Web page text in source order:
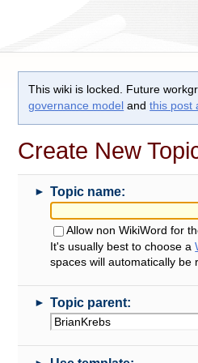
This wiki is locked. Future
governance model andthis post
Create New
► Topic name:
Allow non WikiWord for
It's usually best to choose a
spaces will automatically be
► Topic parent: